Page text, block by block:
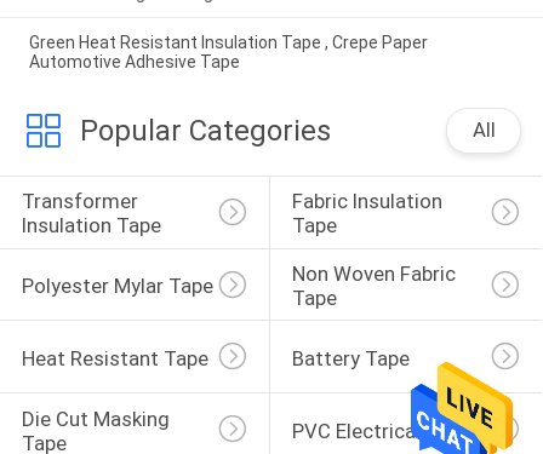
Green Heat Resistant Insulation Tape , Crepe Paper
Automotive Adhesive Tape
Popular Categories All
Transformer
Insulation Tape
Fabric Insulation
Tape
Polyester Mylar Tape
Non Woven Fabric
Tape
Heat Resistant Tape Battery Tape
Die Cut Masking
Tape
PVC Electrical Tape